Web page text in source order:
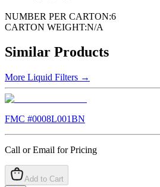
NUMBER PER CARTON:6
CARTON WEIGHT:N/A
Similar Products
More Liquid Filters →
FMC #0008L001BN
Call or Email for Pricing
Add to Cart